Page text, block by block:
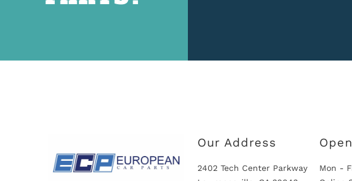
Our Address
2402 Tech Center Parkway
Mon -